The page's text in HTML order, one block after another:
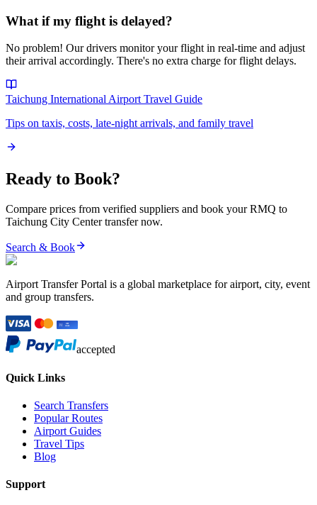
What if my flight is delayed?
No problem! Our drivers monitor your flight in real-time and adjust
their arrival accordingly. There's no extra charge for flight delays.
Taichung International AirportTravel Guide
Tips on taxis, costs, late-night arrivals, and family travel
Ready to Book?
Compare prices from verified suppliers and book yourRMQ to
Taichung City Centertransfer now.
Search & Book
Airport Transfer Portal is a global marketplace for airport, city, event
and group transfers.
accepted
Quick Links
Search Transfers
Popular Routes
Airport Guides
Travel Tips
Blog
Support